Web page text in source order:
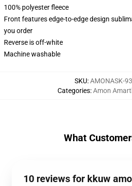
100% polyester fleece
Front features edge-to-edge design
you order
Reverse is off-white
Machine washable
SKU:AMONASK-
Categories:Amon
What
10 reviews for kkuw